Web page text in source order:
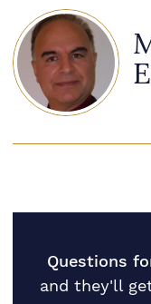
Questions
and they'll